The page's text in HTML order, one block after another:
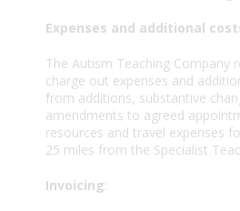
Expenses and additional
The Autism Teaching Company
charge out expenses and
from additions, substantive
amendments to agreed
resources and travel expenses
25 miles from the Specialist
Invoicing: